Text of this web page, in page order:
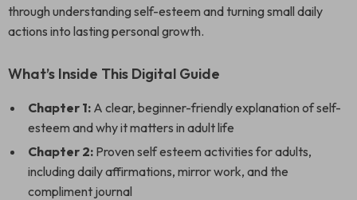
through understanding self-esteem and turning small daily
actions into lasting personal growth.
What’s Inside This Digital Guide
Chapter 1: A clear, beginner-friendly explanation of self-
esteem and why it matters in adult life
Chapter 2: Proven self esteem activities for adults,
including daily affirmations, mirror work, and the
compliment journal